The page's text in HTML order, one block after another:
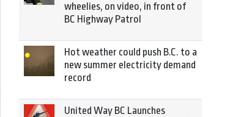
wheelies, on video, in front of
BC Highway Patrol
Hot weather could push B.C. to a
new summer electricity demand
record
United Way BC Launches